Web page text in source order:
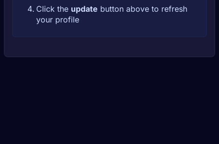
Click the update button above to refresh
your profile